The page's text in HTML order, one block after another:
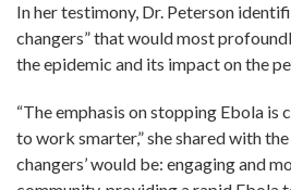
In her testimony, Dr. Peterson
changers” that would most
the epidemic and its impact on the
“The emphasis on stopping Ebola
to work smarter,” she shared with the
changers’ would be: engaging and